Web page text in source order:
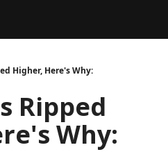
Higher, Here's Why:
Ripped
Why: